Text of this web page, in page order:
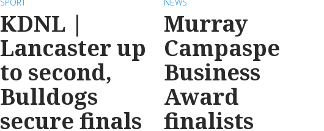
KDNL |
Lancaster up
to second,
Bulldogs
secure finals
Murray
Campaspe
Business
Award
finalists